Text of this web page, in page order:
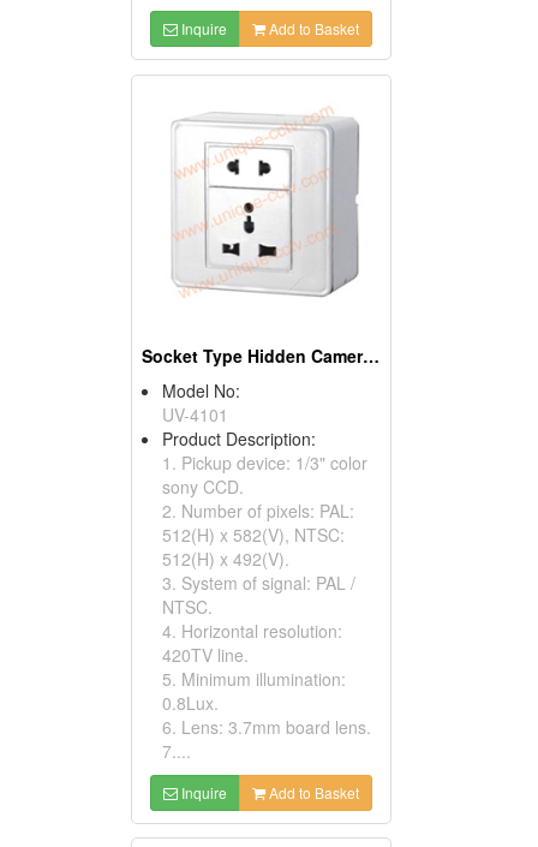
Inquire Add to Basket
Socket Type Hidden Cameras
Model No:
UV-4101
Product Description:
1. Pickup device: 1/3" color
sony CCD.
2. Number of pixels: PAL:
512(H) x 582(V), NTSC:
512(H) x 492(V).
3. System of signal: PAL /
NTSC.
4. Horizontal resolution:
420TV line.
5. Minimum illumination:
0.8Lux.
6. Lens: 3.7mm board lens.
7....
Inquire Add to Basket